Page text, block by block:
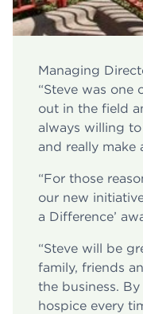
Managing
“Steve was one
out in the field
always willing
and really make
“For those
our new
a Difference’
“Steve will be
family, friends
the business.
hospice every